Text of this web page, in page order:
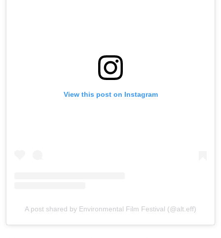
View this post on Instagram
A post shared by Environmental Film Festival (@alt.eff)